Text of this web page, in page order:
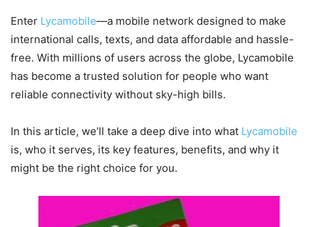
Enter Lycamobile—a mobile network designed to make
international calls, texts, and data affordable and hassle-
free. With millions of users across the globe, Lycamobile
has become a trusted solution for people who want
reliable connectivity without sky-high bills.
In this article, we’ll take a deep dive into what Lycamobile
is, who it serves, its key features, benefits, and why it
might be the right choice for you.